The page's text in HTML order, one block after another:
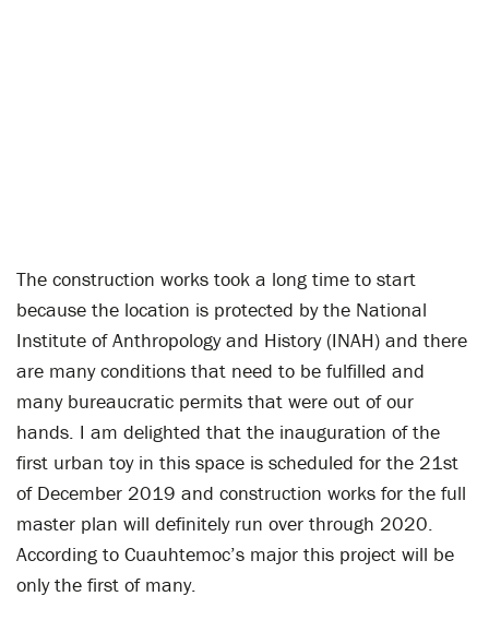
The construction works took a long time to start
because the location is protected by the National
Institute of Anthropology and History (INAH) and there
are many conditions that need to be fulfilled and
many bureaucratic permits that were out of our
hands. I am delighted that the inauguration of the
first urban toy in this space is scheduled for the 21st
of December 2019 and construction works for the full
master plan will definitely run over through 2020.
According to Cuauhtemoc’s major this project will be
only the first of many.